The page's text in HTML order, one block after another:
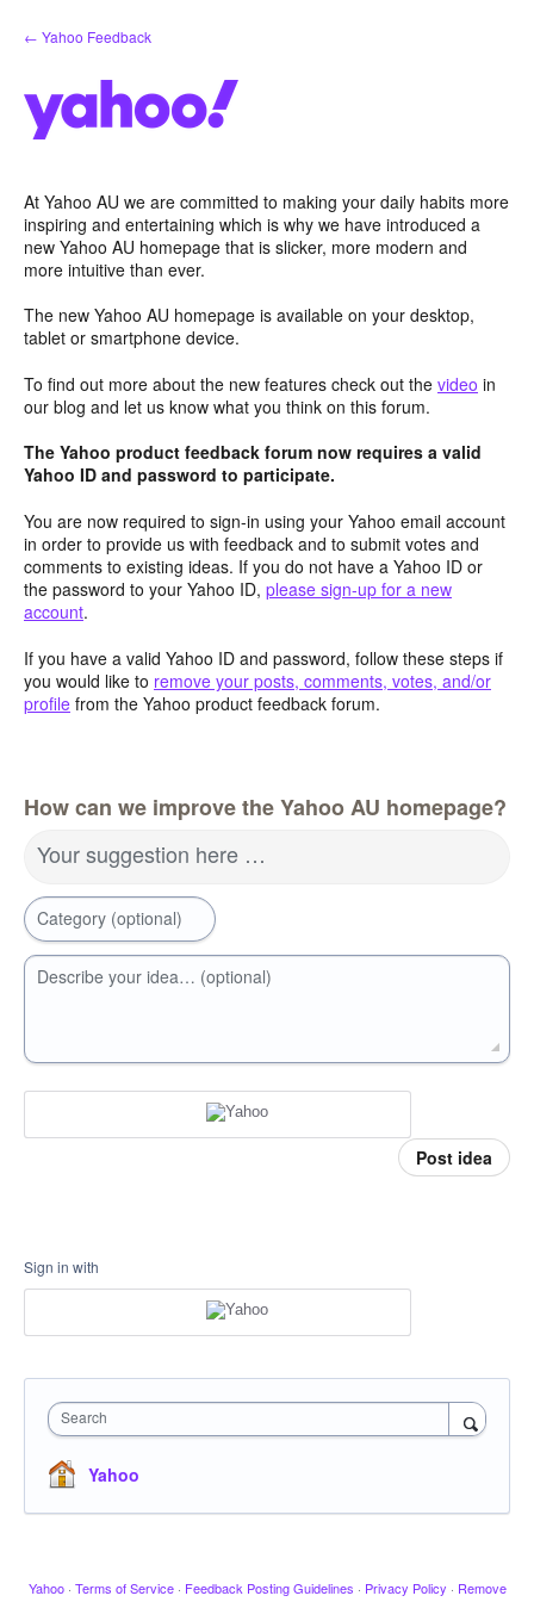
Skip
to
← Yahoo Feedback
At Yahoo AU we are committed to making your daily habits more
inspiring and entertaining which is why we have introduced a
new Yahoo AU homepage that is slicker, more modern and
more intuitive than ever.
The new Yahoo AU homepage is available on your desktop,
tablet or smartphone device.
To find out more about the new features check out the video in
our blog and let us know what you think on this forum.
The Yahoo product feedback forum now requires a valid
Yahoo ID and password to participate.
You are now required to sign-in using your Yahoo email account
in order to provide us with feedback and to submit votes and
comments to existing ideas. If you do not have a Yahoo ID or
the password to your Yahoo ID, please sign-up for a new
account.
If you have a valid Yahoo ID and password, follow these steps if
you would like to remove your posts, comments, votes, and/or
profile from the Yahoo product feedback forum.
How can we improve the Yahoo AU homepage?
Your suggestion here …
Category (optional)
Describe your idea… (optional)
Post idea
Sign in with
Search
Yahoo
Yahoo · Terms of Service · Feedback Posting Guidelines · Privacy Policy · Remove